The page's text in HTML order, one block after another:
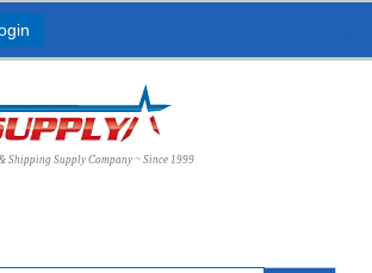
Shipping Supply Company ~ Since 1999